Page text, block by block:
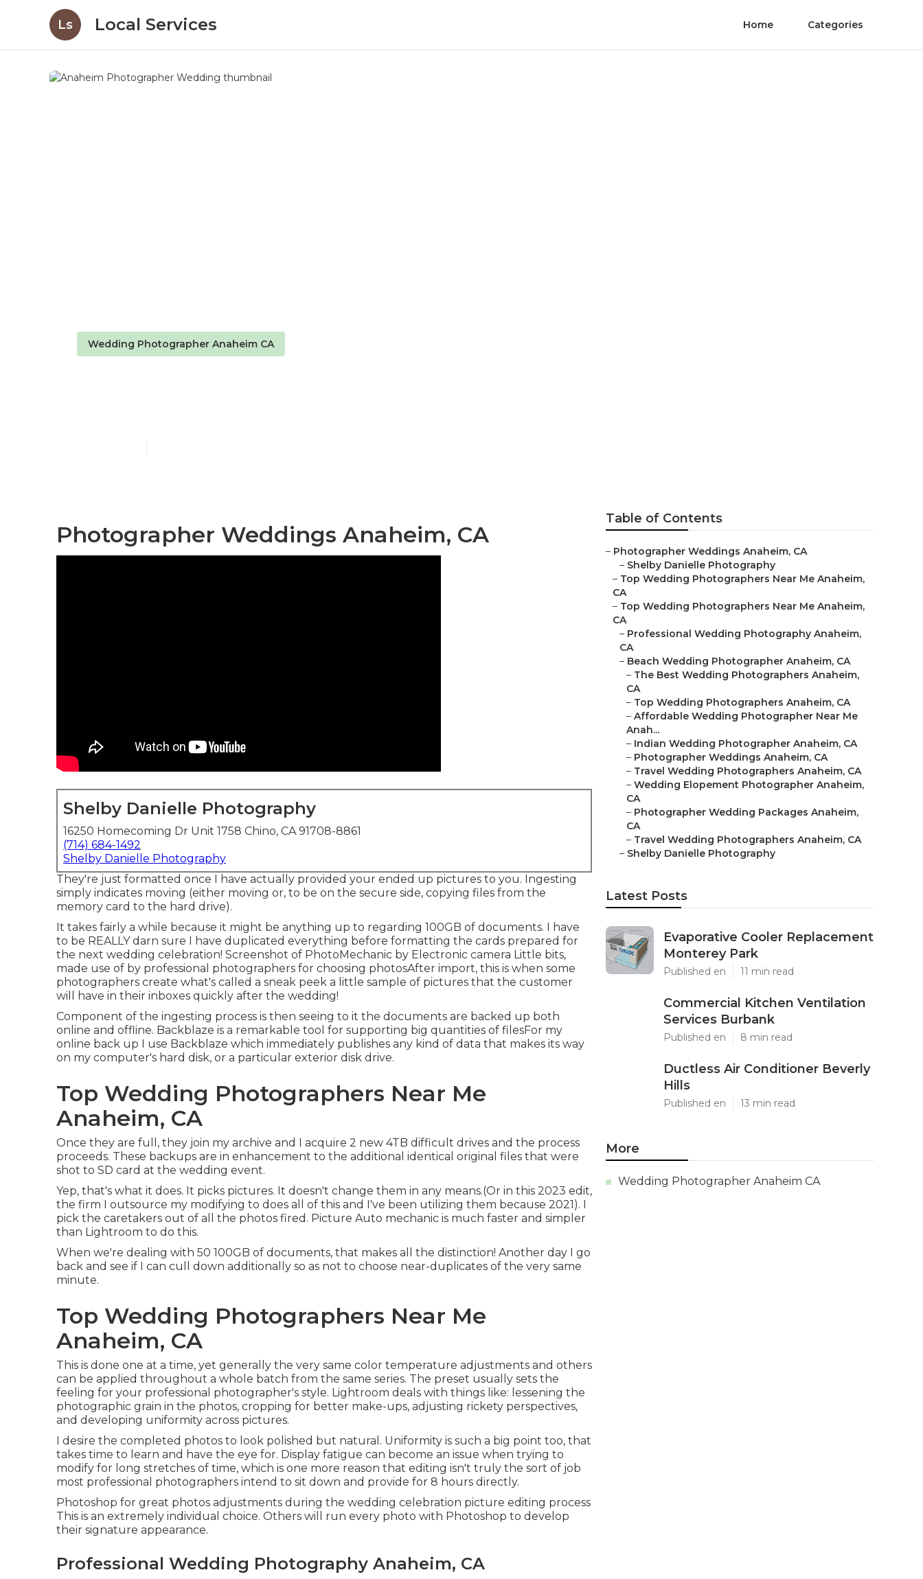
Ls Local Services Home Categories
Wedding Photographer Anaheim CA
Photographer Weddings Anaheim, CA
Shelby Danielle Photography
16250 Homecoming Dr Unit 1758 Chino, CA 91708-8861
(714) 684-1492
Shelby Danielle Photography
They're just formatted once I have actually provided your ended up pictures to you. Ingesting
simply indicates moving (either moving or, to be on the secure side, copying files from the
memory card to the hard drive).
It takes fairly a while because it might be anything up to regarding 100GB of documents. I have
to be REALLY darn sure I have duplicated everything before formatting the cards prepared for
the next wedding celebration! Screenshot of PhotoMechanic by Electronic camera Little bits,
made use of by professional photographers for choosing photosAfter import, this is when some
photographers create what's called a sneak peek a little sample of pictures that the customer
will have in their inboxes quickly after the wedding!
Component of the ingesting process is then seeing to it the documents are backed up both
online and offline. Backblaze is a remarkable tool for supporting big quantities of filesFor my
online back up I use Backblaze which immediately publishes any kind of data that makes its way
on my computer's hard disk, or a particular exterior disk drive.
Top Wedding Photographers Near Me
Anaheim, CA
Once they are full, they join my archive and I acquire 2 new 4TB difficult drives and the process
proceeds. These backups are in enhancement to the additional identical original files that were
shot to SD card at the wedding event.
Yep, that's what it does. It picks pictures. It doesn't change them in any means.(Or in this 2023 edit,
the firm I outsource my modifying to does all of this and I've been utilizing them because 2021). I
pick the caretakers out of all the photos fired. Picture Auto mechanic is much faster and simpler
than Lightroom to do this.
When we're dealing with 50 100GB of documents, that makes all the distinction! Another day I go
back and see if I can cull down additionally so as not to choose near-duplicates of the very same
minute.
Top Wedding Photographers Near Me
Anaheim, CA
This is done one at a time, yet generally the very same color temperature adjustments and others
can be applied throughout a whole batch from the same series. The preset usually sets the
feeling for your professional photographer's style. Lightroom deals with things like: lessening the
photographic grain in the photos, cropping for better make-ups, adjusting rickety perspectives,
and developing uniformity across pictures.
I desire the completed photos to look polished but natural. Uniformity is such a big point too, that
takes time to learn and have the eye for. Display fatigue can become an issue when trying to
modify for long stretches of time, which is one more reason that editing isn't truly the sort of job
most professional photographers intend to sit down and provide for 8 hours directly.
Photoshop for great photos adjustments during the wedding celebration picture editing process
This is an extremely individual choice. Others will run every photo with Photoshop to develop
their signature appearance.
Professional Wedding Photography Anaheim, CA
Table of Contents
– Photographer Weddings Anaheim, CA
– Shelby Danielle Photography
– Top Wedding Photographers Near Me Anaheim,
CA
– Top Wedding Photographers Near Me Anaheim,
CA
– Professional Wedding Photography Anaheim,
CA
– Beach Wedding Photographer Anaheim, CA
– The Best Wedding Photographers Anaheim,
CA
– Top Wedding Photographers Anaheim, CA
– Affordable Wedding Photographer Near Me
Anah...
– Indian Wedding Photographer Anaheim, CA
– Photographer Weddings Anaheim, CA
– Travel Wedding Photographers Anaheim, CA
– Wedding Elopement Photographer Anaheim,
CA
– Photographer Wedding Packages Anaheim,
CA
– Travel Wedding Photographers Anaheim, CA
– Shelby Danielle Photography
Latest Posts
Evaporative Cooler Replacement
Monterey Park
Published en 11 min read
Commercial Kitchen Ventilation
Services Burbank
Published en 8 min read
Ductless Air Conditioner Beverly
Hills
Published en 13 min read
More
Wedding Photographer Anaheim CA